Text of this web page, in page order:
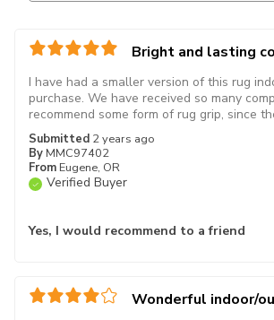
Bright and lasting
Submitted 2 years ago
By MMC97402
From Eugene, OR
Verified Buyer
I have had a smaller version of this rug
purchase. We have received so many
recommend some form of rug grip, since
Yes, I would recommend to a friend
Wonderful indoor/